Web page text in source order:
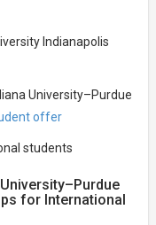
Indianapolis
University–Purdue
offer
students
for International